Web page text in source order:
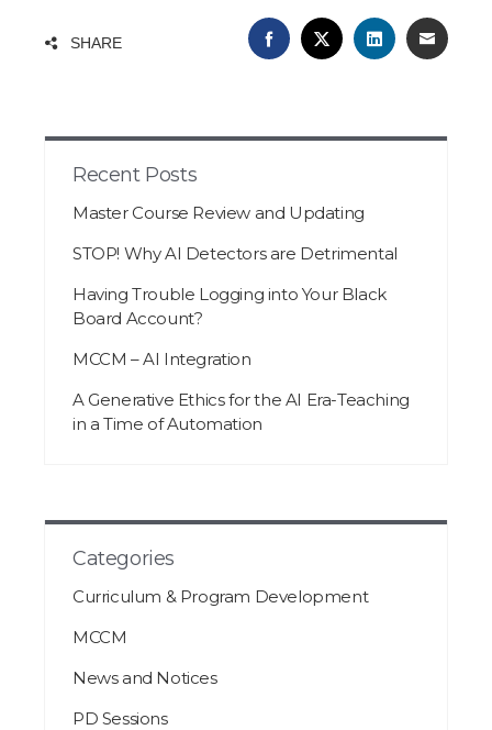
SHARE FACEBOOKTWITTERLINKEDINEMAIL
Recent Posts
Master Course Review and Updating
STOP! Why AI Detectors are Detrimental
Having Trouble Logging into Your Black
Board Account?
MCCM – AI Integration
A Generative Ethics for the AI Era-Teaching
in a Time of Automation
Categories
Curriculum & Program Development
MCCM
News and Notices
PD Sessions